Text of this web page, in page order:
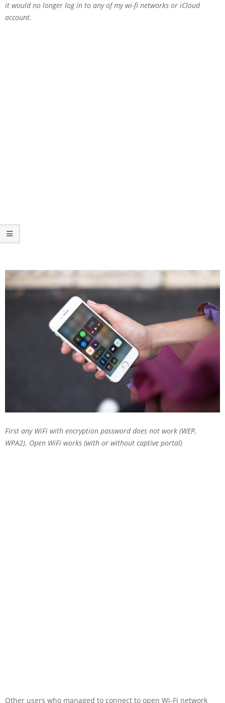
it would no longer log in to any of my wi-fi networks or iCloud
account.
First any WiFi with encryption password does not work (WEP,
WPA2). Open WiFi works (with or without captive portal)
Other users who managed to connect to open Wi-Fi network